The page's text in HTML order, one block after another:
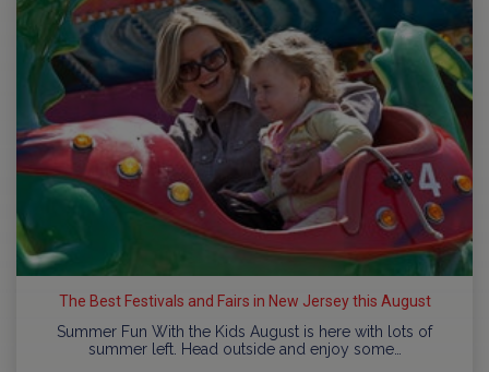
The Best Festivals and Fairs in New Jersey this August
Summer Fun With the Kids August is here with lots of
summer left. Head outside and enjoy some…